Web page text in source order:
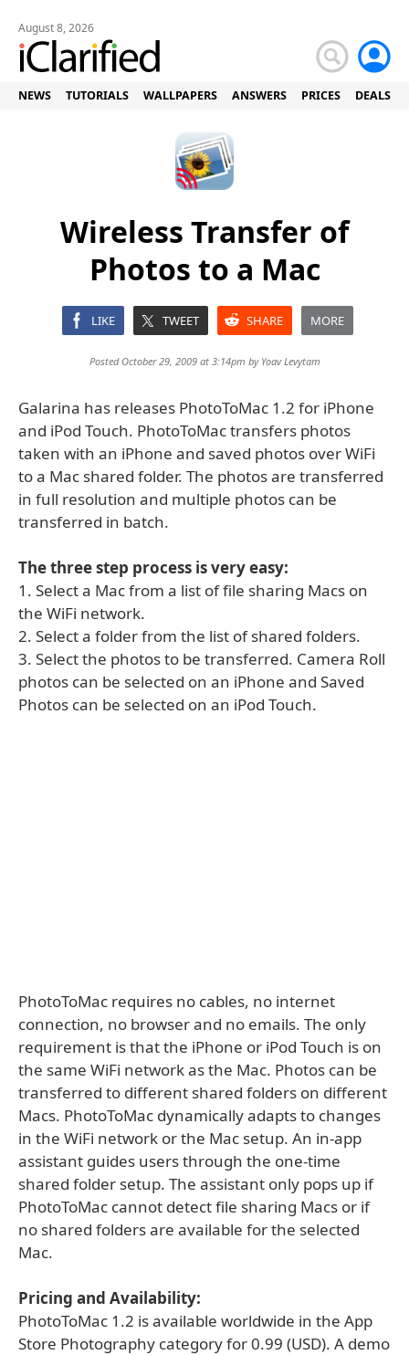
August 8, 2026
NEWS TUTORIALS WALLPAPERS ANSWERS PRICES DEALS
Wireless Transfer of
Photos to a Mac
LIKE TWEET SHARE MORE
Posted October 29, 2009 at 3:14pm by Yoav Levytam
Galarina has releases PhotoToMac 1.2 for iPhone
and iPod Touch. PhotoToMac transfers photos
taken with an iPhone and saved photos over WiFi
to a Mac shared folder. The photos are transferred
in full resolution and multiple photos can be
transferred in batch.
The three step process is very easy:
1. Select a Mac from a list of file sharing Macs on
the WiFi network.
2. Select a folder from the list of shared folders.
3. Select the photos to be transferred. Camera Roll
photos can be selected on an iPhone and Saved
Photos can be selected on an iPod Touch.
PhotoToMac requires no cables, no internet
connection, no browser and no emails. The only
requirement is that the iPhone or iPod Touch is on
the same WiFi network as the Mac. Photos can be
transferred to different shared folders on different
Macs. PhotoToMac dynamically adapts to changes
in the WiFi network or the Mac setup. An in-app
assistant guides users through the one-time
shared folder setup. The assistant only pops up if
PhotoToMac cannot detect file sharing Macs or if
no shared folders are available for the selected
Mac.
Pricing and Availability:
PhotoToMac 1.2 is available worldwide in the App
Store Photography category for 0.99 (USD). A demo